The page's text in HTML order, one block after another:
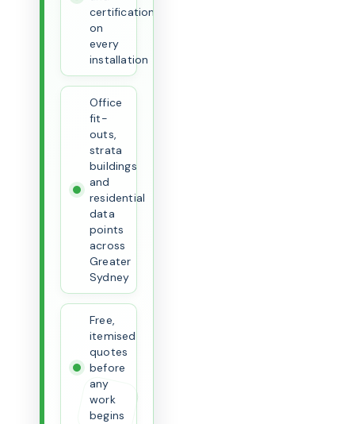
certification
on
every
installation
Office
fit-
outs,
strata
buildings
and
residential
data
points
across
Greater
Sydney
Free,
itemised
quotes
before
any
work
begins